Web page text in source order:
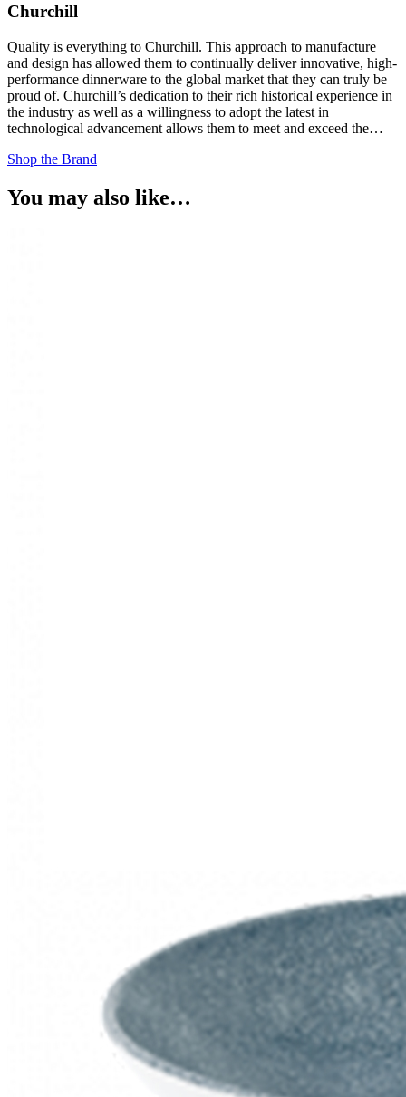
Churchill
Quality is everything to Churchill. This approach to manufacture
and design has allowed them to continually deliver innovative, high-
performance dinnerware to the global market that they can truly be
proud of. Churchill’s dedication to their rich historical experience in
the industry as well as a willingness to adopt the latest in
technological advancement allows them to meet and exceed the…
Shop the Brand
You may also like…